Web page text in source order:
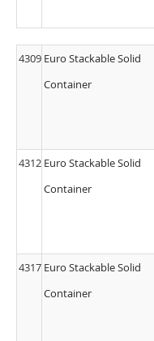
4309 Euro Stackable Solid
Container
4312 Euro Stackable Solid
Container
4317 Euro Stackable Solid
Container